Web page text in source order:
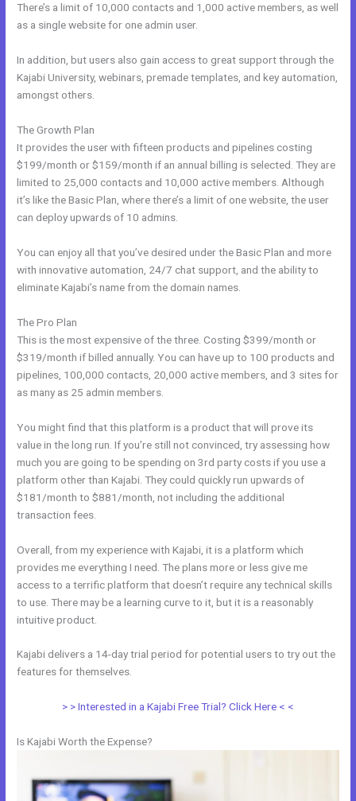
There’s a limit of 10,000 contacts and 1,000 active members, as well
as a single website for one admin user.
In addition, but users also gain access to great support through the
Kajabi University, webinars, premade templates, and key automation,
amongst others.
The Growth Plan
It provides the user with fifteen products and pipelines costing
$199/month or $159/month if an annual billing is selected. They are
limited to 25,000 contacts and 10,000 active members. Although
it’s like the Basic Plan, where there’s a limit of one website, the user
can deploy upwards of 10 admins.
You can enjoy all that you’ve desired under the Basic Plan and more
with innovative automation, 24/7 chat support, and the ability to
eliminate Kajabi’s name from the domain names.
The Pro Plan
This is the most expensive of the three. Costing $399/month or
$319/month if billed annually. You can have up to 100 products and
pipelines, 100,000 contacts, 20,000 active members, and 3 sites for
as many as 25 admin members.
You might find that this platform is a product that will prove its
value in the long run. If you’re still not convinced, try assessing how
much you are going to be spending on 3rd party costs if you use a
platform other than Kajabi. They could quickly run upwards of
$181/month to $881/month, not including the additional
transaction fees.
Overall, from my experience with Kajabi, it is a platform which
provides me everything I need. The plans more or less give me
access to a terrific platform that doesn’t require any technical skills
to use. There may be a learning curve to it, but it is a reasonably
intuitive product.
Kajabi delivers a 14-day trial period for potential users to try out the
features for themselves.
> > Interested in a Kajabi Free Trial? Click Here < <
Is Kajabi Worth the Expense?